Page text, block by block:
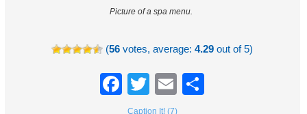
Picture of a spa menu.
(56 votes, average:4.29 out of 5)
Facebook
TwitterEmail
Caption It! (7)